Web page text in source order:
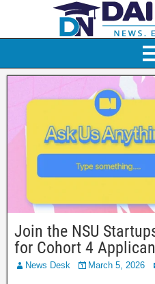
Join the NSU
for Cohort 4
News Desk March 5, 2026